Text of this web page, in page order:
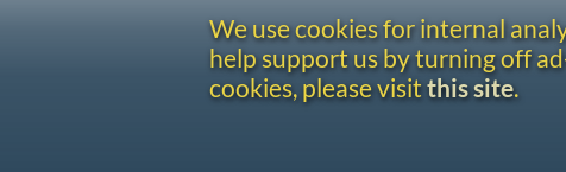
We use cookies for internal
help support us by turning off
cookies, please visit this site.